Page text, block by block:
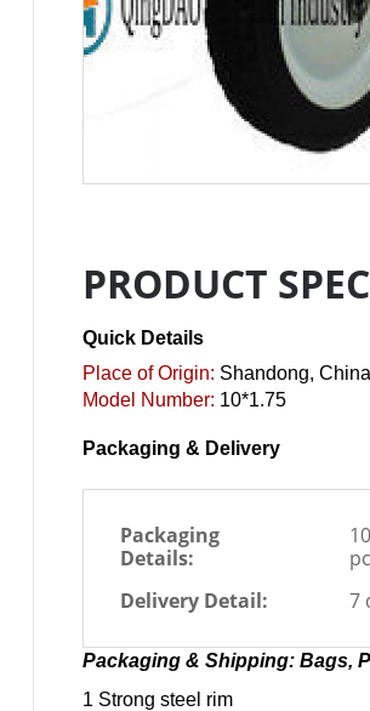
PRODUCT
Quick Details
Place of Origin: Shandong,
Model Number: 10*1.75
Packaging & Delivery
Packaging
Details:
10
Delivery Detail:
7
Packaging & Shipping: Bags,
1 Strong steel rim